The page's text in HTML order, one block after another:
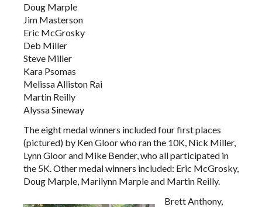
Doug Marple
Jim Masterson
Eric McGrosky
Deb Miller
Steve Miller
Kara Psomas
Melissa Alliston Rai
Martin Reilly
Alyssa Sineway
The eight medal winners included four first places
(pictured) by Ken Gloor who ran the 10K, Nick Miller,
Lynn Gloor and Mike Bender, who all participated in
the 5K. Other medal winners included: Eric McGrosky,
Doug Marple, Marilynn Marple and Martin Reilly.
Brett Anthony,